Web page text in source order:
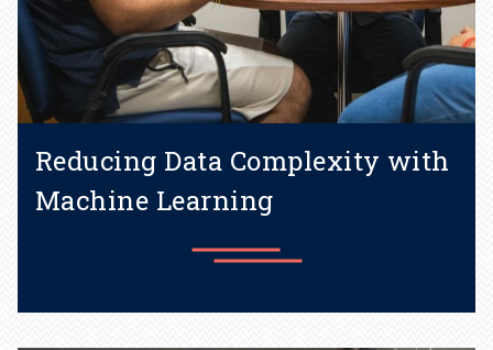
Reducing Data Complexity with
Machine Learning